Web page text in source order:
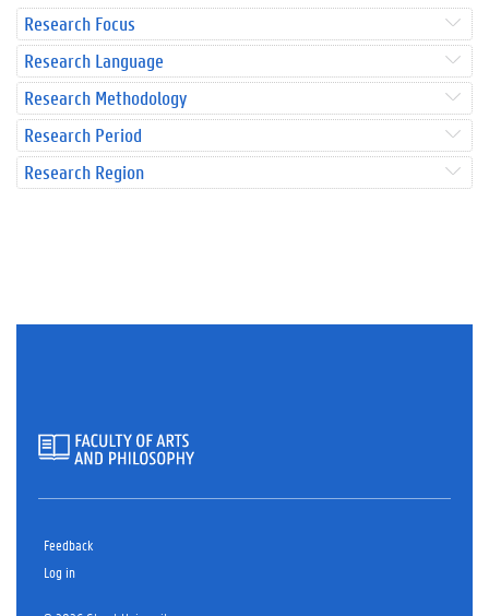
Research Focus
Research Language
Research Methodology
Research Period
Research Region
Feedback
Log in